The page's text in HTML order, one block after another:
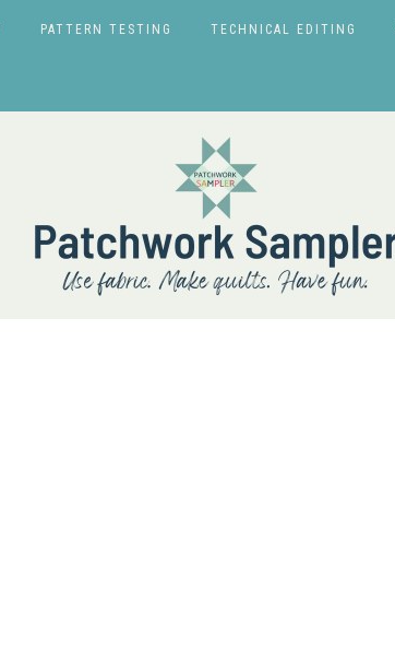
PATTERN TESTING TECHNICAL EDITING